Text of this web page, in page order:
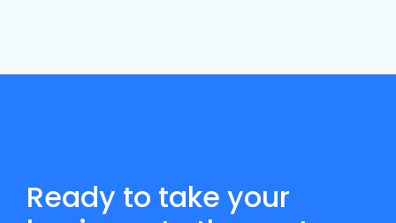
Ready to take your